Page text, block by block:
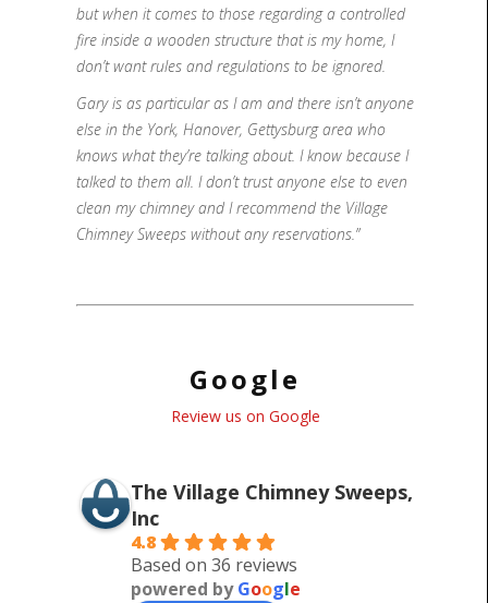
but when it comes to those regarding a controlled
fire inside a wooden structure that is my home, I
don’t want rules and regulations to be ignored.
Gary is as particular as I am and there isn’t anyone
else in the York, Hanover, Gettysburg area who
knows what they’re talking about. I know because I
talked to them all. I don’t trust anyone else to even
clean my chimney and I recommend the Village
Chimney Sweeps without any reservations.”
Google
Review us on Google
The Village Chimney Sweeps,
Inc
4.8
Based on 36 reviews
powered byGoogle